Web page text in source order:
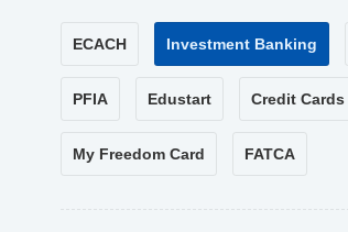
ECACH Investment Banking
PFIA Edustart Credit Cards
My Freedom Card FATCA